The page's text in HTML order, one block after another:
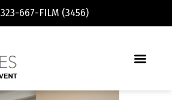
323-667-FILM (3456)